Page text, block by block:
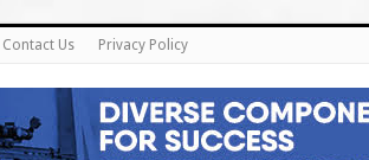
Contact Us Privacy Policy